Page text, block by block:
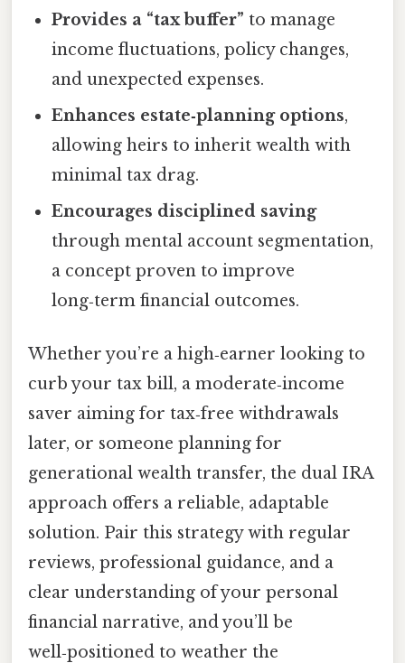
Provides a “tax buffer” to manage
income fluctuations, policy changes,
and unexpected expenses.
Enhances estate‑planning options,
allowing heirs to inherit wealth with
minimal tax drag.
Encourages disciplined saving
through mental account segmentation,
a concept proven to improve
long‑term financial outcomes.
Whether you’re a high‑earner looking to
curb your tax bill, a moderate‑income
saver aiming for tax‑free withdrawals
later, or someone planning for
generational wealth transfer, the dual IRA
approach offers a reliable, adaptable
solution. Pair this strategy with regular
reviews, professional guidance, and a
clear understanding of your personal
financial narrative, and you’ll be
well‑positioned to weather the